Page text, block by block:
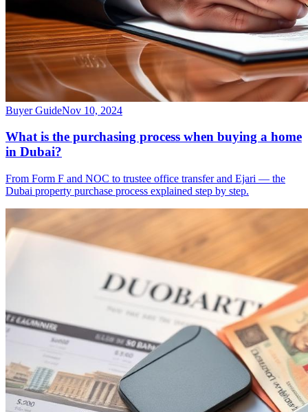
Buyer GuideNov 10, 2024
What is the purchasing process when buying a home
in Dubai?
From Form F and NOC to trustee office transfer and Ejari — the
Dubai property purchase process explained step by step.